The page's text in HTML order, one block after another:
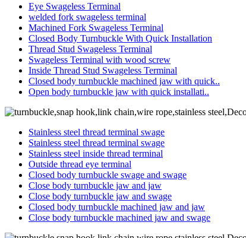
Eye Swageless Terminal
welded fork swageless terminal
Machined Fork Swageless Terminal
Closed Body Turnbuckle With Quick Installation
Thread Stud Swageless Terminal
Swageless Terminal with wood screw
Inside Thread Stud Swageless Terminal
Closed body turnbuckle machined jaw with quick..
Open body turnbuckle jaw with quick installati..
Stainless steel thread terminal swage
Stainless steel thread terminal swage
Stainless steel inside thread terminal
Outside thread eye terminal
Closed body turnbuckle swage and swage
Close body turnbuckle jaw and jaw
Close body turnbuckle jaw and swage
Closed body turnbuckle machined jaw and jaw
Close body turnbuckle machined jaw and swage